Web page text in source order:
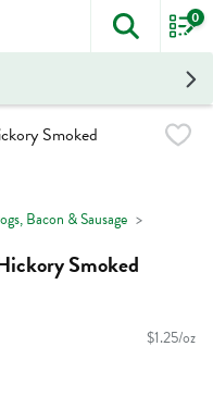
The
0
Bacon & Sausage
Smoked
$1.25/oz